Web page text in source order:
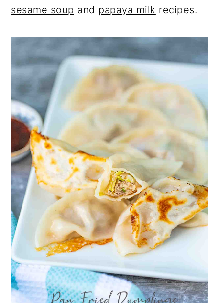
sesame soup and papaya milk recipes.